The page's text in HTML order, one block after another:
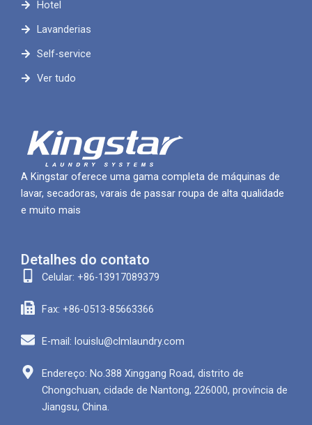
Hotel
Lavanderias
Self-service
Ver tudo
A Kingstar oferece uma gama completa de máquinas de
lavar, secadoras, varais de passar roupa de alta qualidade
e muito mais
Detalhes do contato
Celular: +86-13917089379
Fax: +86-0513-85663366
E-mail: louislu@clmlaundry.com
Endereço: No.388 Xinggang Road, distrito de
Chongchuan, cidade de Nantong, 226000, província de
Jiangsu, China.